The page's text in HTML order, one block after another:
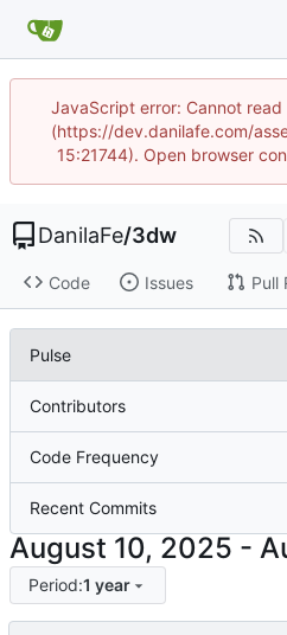
JavaScript error: Cannot
(https://dev.danilafe.com/
15:21744). Open browser
DanilaFe/3dw
Code Issues Pull
Pulse
Contributors
Code Frequency
Recent Commits
-
Period:1 year